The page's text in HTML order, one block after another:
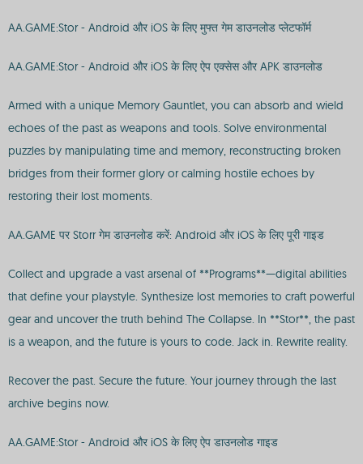
AA.GAME:Stor - Android और iOS के लिए मुफ्त गेम डाउनलोड प्लेटफॉर्म
AA.GAME:Stor - Android और iOS के लिए ऐप एक्सेस और APK डाउनलोड
Armed with a unique Memory Gauntlet, you can absorb and wield
echoes of the past as weapons and tools. Solve environmental
puzzles by manipulating time and memory, reconstructing broken
bridges from their former glory or calming hostile echoes by
restoring their lost moments.
AA.GAME पर Storr गेम डाउनलोड करें: Android और iOS के लिए पूरी गाइड
Collect and upgrade a vast arsenal of **Programs**—digital abilities
that define your playstyle. Synthesize lost memories to craft powerful
gear and uncover the truth behind The Collapse. In **Stor**, the past
is a weapon, and the future is yours to code. Jack in. Rewrite reality.
Recover the past. Secure the future. Your journey through the last
archive begins now.
AA.GAME:Stor - Android और iOS के लिए ऐप डाउनलोड गाइड